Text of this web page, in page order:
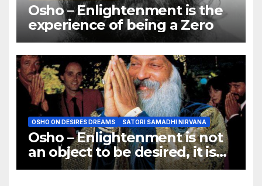
Osho – Enlightenment is the
experience of being a Zero
OSHO ON DESIRES DREAMS SATORI SAMADHI NIRVANA
Osho – Enlightenment is not
an object to be desired, it is
not a goal to be achieved.